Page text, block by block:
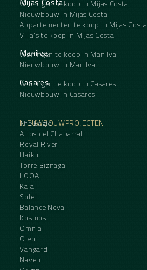
Woningen te koop in Mijas Costa
Nieuwbouw in Mijas Costa
Appartementen te koop in Mijas Costa
Villa's te koop in Mijas Costa
Manilva
Woningen te koop in Manilva
Nieuwbouw in Manilva
Casares
Woningen te koop in Casares
Nieuwbouw in Casares
NIEUWBOUWPROJECTEN
The Eagle
Altos del Chaparral
Royal River
Haiku
Torre Biznaga
LOOA
Kala
Soleil
Balance Nova
Kosmos
Omnia
Oleo
Vangard
Naven